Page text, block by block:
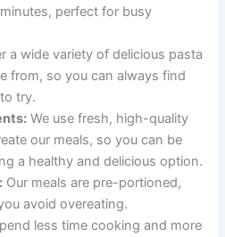
perfect for busy
a wide variety of delicious pasta
from, so you can always find
try.
We use fresh, high-quality
our meals, so you can be
a healthy and delicious option.
Our meals are pre-portioned,
avoid overeating.
less time cooking and more